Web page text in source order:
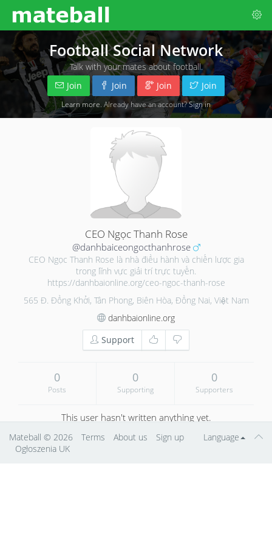
Football Social Network
Talk with your mates about football.
Join
Join Join Join
Learn more . Already have an account?Sign in
CEO Ngọc Thanh Rose
@danhbaiceongocthanhrose
CEO Ngọc Thanh Rose là nhà điều hành và chiến lược gia
trong lĩnh vực giải trí trực tuyến.
https://danhbaionline.org/ceo-ngoc-thanh-rose
565 Đ. Đồng Khởi, Tân Phong, Biên Hòa, Đồng Nai, Việt Nam
danhbaionline.org
Support
0
Posts
0
Supporting
0
Supporters
This user hasn't written anything yet.
Language
Mateball © 2026 Terms About us
Sign up
Ogłoszenia UK